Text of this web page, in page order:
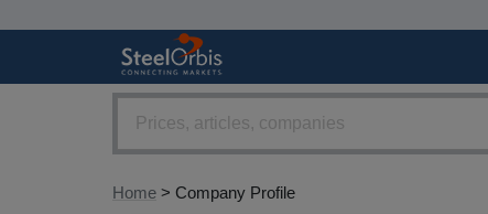
Home > Company Profile